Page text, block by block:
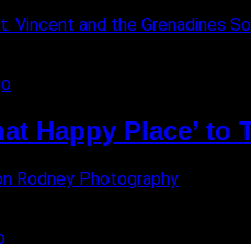
Vincent and the Grenadines
Happy Place’ to
Rodney Photography